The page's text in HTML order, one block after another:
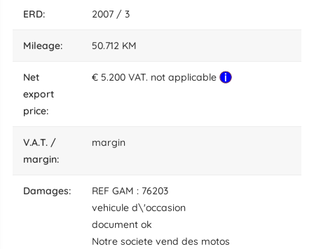
ERD: 2007 / 3
mileage: 50.712 KM
net
export
price:
€ 5.200 VAT. not applicable
V.A.T. /
margin:
margin
damages:
REF GAM : 76203
vehicule d\'occasion
document ok
Notre societe vend des motos